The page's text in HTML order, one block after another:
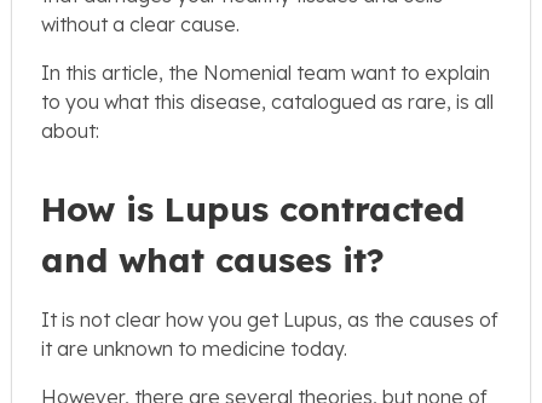
without a clear cause.
In this article, the Nomenial team want to explain
to you what this disease, catalogued as rare, is all
about:
How is Lupus contracted
and what causes it?
It is not clear how you get Lupus, as the causes of
it are unknown to medicine today.
However, there are several theories, but none of